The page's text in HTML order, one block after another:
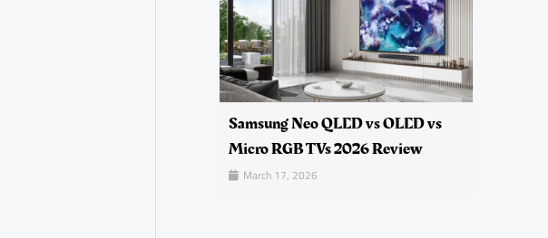
Samsung Neo QLED vs OLED vs
Micro RGB TVs 2026 Review
March 17, 2026